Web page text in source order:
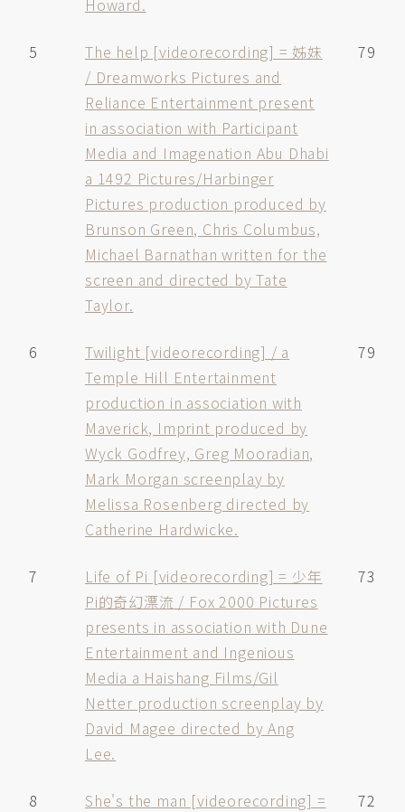
Howard.
5
The help [videorecording] = 姊妹
/ Dreamworks Pictures and
Reliance Entertainment present
in association with Participant
Media and Imagenation Abu Dhabi
a 1492 Pictures/Harbinger
Pictures production produced by
Brunson Green, Chris Columbus,
Michael Barnathan written for the
screen and directed by Tate
Taylor.
79
6
Twilight [videorecording] / a
Temple Hill Entertainment
production in association with
Maverick, Imprint produced by
Wyck Godfrey, Greg Mooradian,
Mark Morgan screenplay by
Melissa Rosenberg directed by
Catherine Hardwicke.
79
7
Life of Pi [videorecording] = 少年
Pi的奇幻漂流 / Fox 2000 Pictures
presents in association with Dune
Entertainment and Ingenious
Media a Haishang Films/Gil
Netter production screenplay by
David Magee directed by Ang
Lee.
73
8
She's the man [videorecording] =
72